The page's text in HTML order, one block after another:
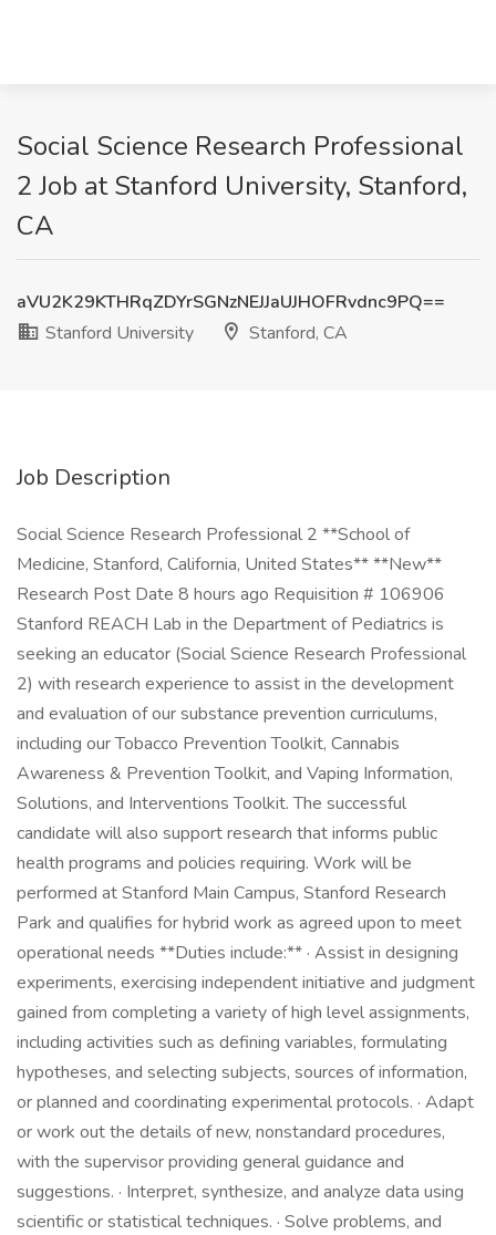
Social Science Research Professional
2 Job at Stanford University, Stanford,
CA
aVU2K29KTHRqZDYrSGNzNEJJaUJHOFRvdnc9PQ==
Stanford University
Stanford, CA
Job Description
Social Science Research Professional 2 **School of
Medicine, Stanford, California, United States** **New**
Research Post Date 8 hours ago Requisition # 106906
Stanford REACH Lab in the Department of Pediatrics is
seeking an educator (Social Science Research Professional
2) with research experience to assist in the development
and evaluation of our substance prevention curriculums,
including our Tobacco Prevention Toolkit, Cannabis
Awareness & Prevention Toolkit, and Vaping Information,
Solutions, and Interventions Toolkit. The successful
candidate will also support research that informs public
health programs and policies requiring. Work will be
performed at Stanford Main Campus, Stanford Research
Park and qualifies for hybrid work as agreed upon to meet
operational needs **Duties include:** · Assist in designing
experiments, exercising independent initiative and judgment
gained from completing a variety of high level assignments,
including activities such as defining variables, formulating
hypotheses, and selecting subjects, sources of information,
or planned and coordinating experimental protocols. · Adapt
or work out the details of new, nonstandard procedures,
with the supervisor providing general guidance and
suggestions. · Interpret, synthesize, and analyze data using
scientific or statistical techniques. · Solve problems, and